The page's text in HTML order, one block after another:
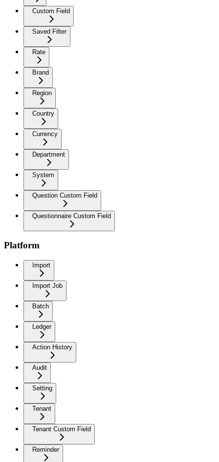
Custom Field
Saved Filter
Rate
Brand
Region
Country
Currency
Department
System
Question Custom Field
Questionnaire Custom Field
Platform
Import
Import Job
Batch
Ledger
Action History
Audit
Setting
Tenant
Tenant Custom Field
Reminder